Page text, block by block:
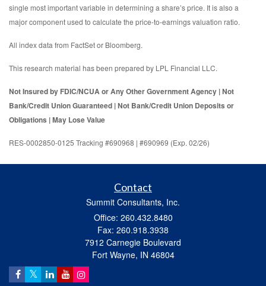
single most important variable in determining a share’s price. It is also a
major component used to calculate the price-to-earnings valuation ratio.
All index data from FactSet or Bloomberg.
This research material has been prepared by LPL Financial LLC.
Not Insured by FDIC/NCUA or Any Other Government Agency | Not
Bank/Credit Union Guaranteed | Not Bank/Credit Union Deposits or
Obligations | May Lose Value
RES-0002850-0125 Tracking #690968 | #690969 (Exp. 02/26)
Contact
Summit Consultants, Inc.
Office: 260.432.8480
Fax: 260.918.3938
7912 Carnegie Boulevard
Fort Wayne, IN 46804